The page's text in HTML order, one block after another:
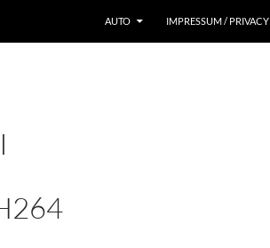
AUTO IMPRESSUM / PRIVACY